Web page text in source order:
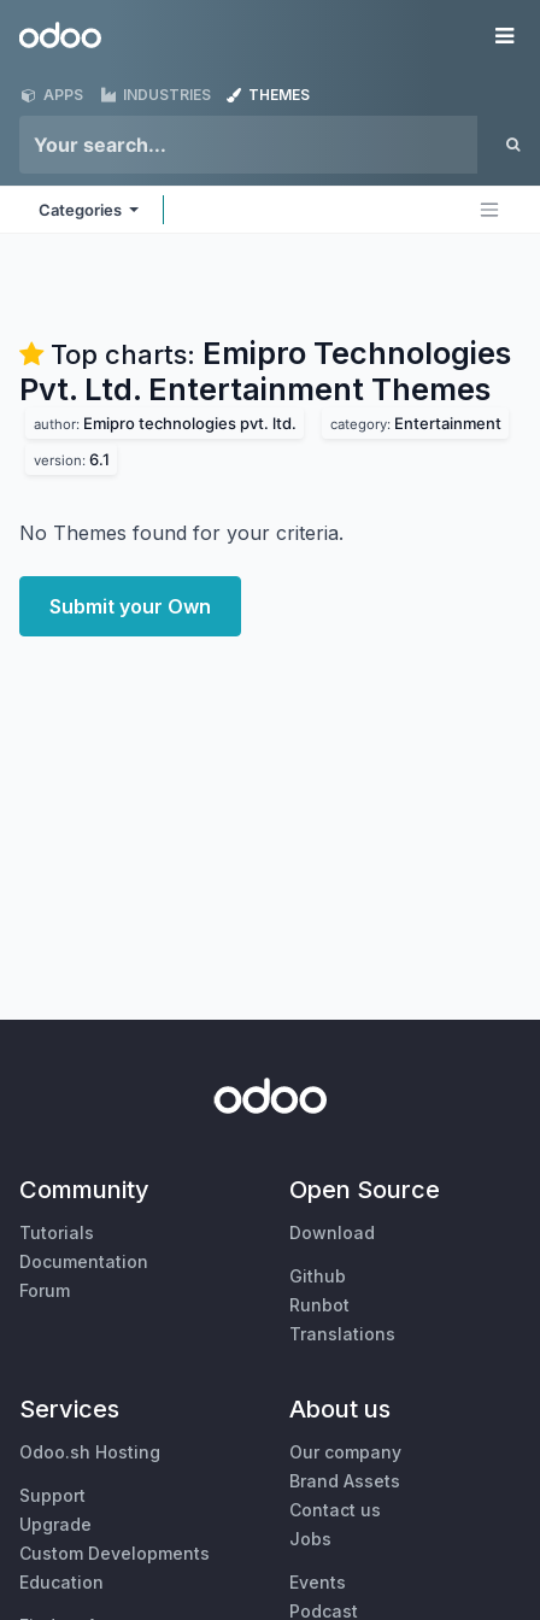
Odoo
APPS INDUSTRIES THEMES
Categories
Top charts: Emipro Technologies
Pvt. Ltd. Entertainment Themes
author: Emipro technologies pvt. ltd. category: Entertainment
version: 6.1
No Themes found for your criteria.
Submit your Own
Community
Tutorials
Documentation
Forum
Open Source
Download
Github
Runbot
Translations
Services
Odoo.sh Hosting
Support
Upgrade
Custom Developments
Education
About us
Our company
Brand Assets
Contact us
Jobs
Events
Podcast